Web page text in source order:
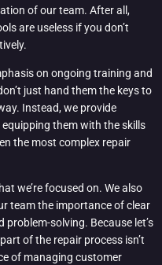
of our team. After all,
are useless if you don’t
on ongoing training and
just hand them the keys to
Instead, we provide
them with the skills
the most complex repair
we’re focused on. We also
team the importance of clear
solving. Because let’s
of the repair process isn’t
of managing customer